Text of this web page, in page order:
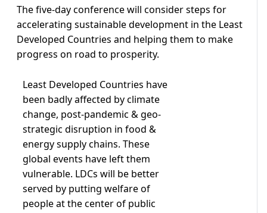
The five-day conference will consider steps for
accelerating sustainable development in the Least
Developed Countries and helping them to make
progress on road to prosperity.
Least Developed Countries have
been badly affected by climate
change, post-pandemic & geo-
strategic disruption in food &
energy supply chains. These
global events have left them
vulnerable. LDCs will be better
served by putting welfare of
people at the center of public